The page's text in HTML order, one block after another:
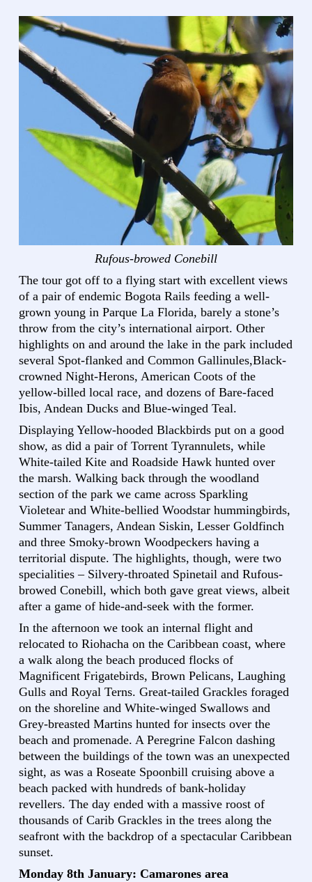
Rufous-browed Conebill
The tour got off to a flying start with excellent views
of a pair of endemic Bogota Rails feeding a well-
grown young in Parque La Florida, barely a stone’s
throw from the city’s international airport. Other
highlights on and around the lake in the park included
several Spot-flanked and Common Gallinules,Black-
crowned Night-Herons, American Coots of the
yellow-billed local race, and dozens of Bare-faced
Ibis, Andean Ducks and Blue-winged Teal.
Displaying Yellow-hooded Blackbirds put on a good
show, as did a pair of Torrent Tyrannulets, while
White-tailed Kite and Roadside Hawk hunted over
the marsh. Walking back through the woodland
section of the park we came across Sparkling
Violetear and White-bellied Woodstar hummingbirds,
Summer Tanagers, Andean Siskin, Lesser Goldfinch
and three Smoky-brown Woodpeckers having a
territorial dispute. The highlights, though, were two
specialities – Silvery-throated Spinetail and Rufous-
browed Conebill, which both gave great views, albeit
after a game of hide-and-seek with the former.
In the afternoon we took an internal flight and
relocated to Riohacha on the Caribbean coast, where
a walk along the beach produced flocks of
Magnificent Frigatebirds, Brown Pelicans, Laughing
Gulls and Royal Terns. Great-tailed Grackles foraged
on the shoreline and White-winged Swallows and
Grey-breasted Martins hunted for insects over the
beach and promenade. A Peregrine Falcon dashing
between the buildings of the town was an unexpected
sight, as was a Roseate Spoonbill cruising above a
beach packed with hundreds of bank-holiday
revellers. The day ended with a massive roost of
thousands of Carib Grackles in the trees along the
seafront with the backdrop of a spectacular Caribbean
sunset.
Monday 8th January: Camarones area